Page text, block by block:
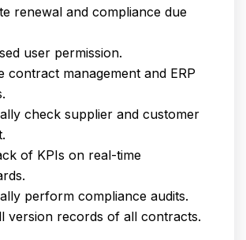
renewal and compliance due
user permission.
contract management and ERP
check supplier and customer
of KPIs on real-time
perform compliance audits.
version records of all contracts.